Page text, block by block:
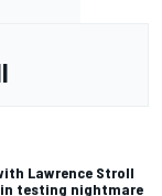
Lawrence Stroll
testing nightmare